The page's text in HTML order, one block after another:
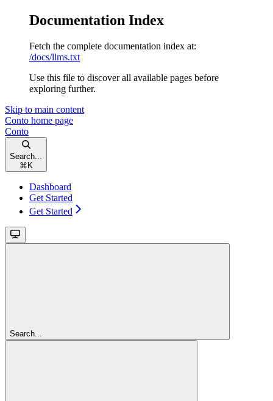
Documentation Index
Fetch the complete documentation index at:
/docs/llms.txt
Use this file to discover all available pages before
exploring further.
Skip to main content
Conto home page
Conto
Search...
⌘ K
Dashboard
Get Started
Get Started
Search...